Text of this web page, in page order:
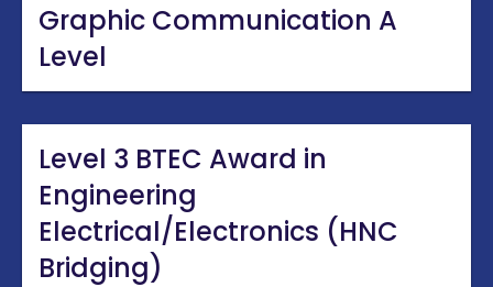
Graphic Communication A
Level
Level 3 BTEC Award in
Engineering
Electrical/Electronics (HNC
Bridging)